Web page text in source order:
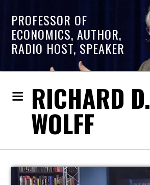
PROFESSOR OF
ECONOMICS, AUTHOR,
RADIO HOST, SPEAKER
RICHARD D.
WOLFF